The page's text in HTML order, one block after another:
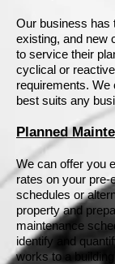
Our business has
existing, and new
to service their
cyclical or
requirements. We
best suits any
Planned
We can offer you
rates on your pre-
schedules or
property and
maintenance
identify and
works to a